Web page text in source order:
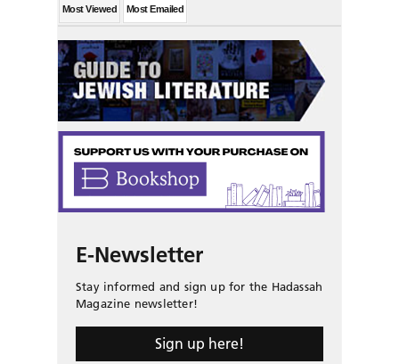
Most Viewed Most Emailed
E-Newsletter
Stay informed and sign up for the Hadassah
Magazine newsletter!
Sign up here!